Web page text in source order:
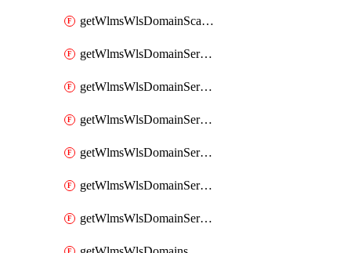
getWlmsWlsDomainScanResults
getWlmsWlsDomainServer
getWlmsWlsDomainServerBackup
getWlmsWlsDomainServerBackupContent
getWlmsWlsDomainServerBackups
getWlmsWlsDomainServerInstalledPatches
getWlmsWlsDomainServers